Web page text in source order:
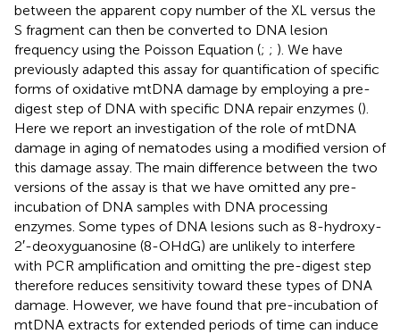
between the apparent copy number of the XL versus the
S fragment can then be converted to DNA lesion
frequency using the Poisson Equation (; ; ). We have
previously adapted this assay for quantification of specific
forms of oxidative mtDNA damage by employing a pre-
digest step of DNA with specific DNA repair enzymes ().
Here we report an investigation of the role of mtDNA
damage in aging of nematodes using a modified version of
this damage assay. The main difference between the two
versions of the assay is that we have omitted any pre-
incubation of DNA samples with DNA processing
enzymes. Some types of DNA lesions such as 8-hydroxy-
2′-deoxyguanosine (8-OHdG) are unlikely to interfere
with PCR amplification and omitting the pre-digest step
therefore reduces sensitivity toward these types of DNA
damage. However, we have found that pre-incubation of
mtDNA extracts for extended periods of time can induce